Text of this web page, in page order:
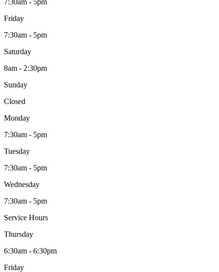
Friday
7:30am - 5pm
Saturday
8am - 2:30pm
Sunday
Closed
Monday
7:30am - 5pm
Tuesday
7:30am - 5pm
Wednesday
7:30am - 5pm
Service Hours
Thursday
6:30am - 6:30pm
Friday